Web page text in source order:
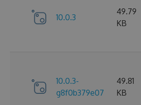
10.0.3
49.79
KB
10.0.3-
g8f0b379e07
49.81
KB